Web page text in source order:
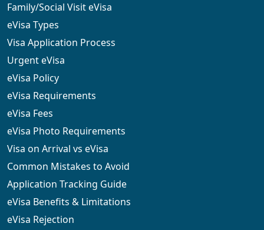
Family/Social Visit eVisa
eVisa Types
Visa Application Process
Urgent eVisa
eVisa Policy
eVisa Requirements
eVisa Fees
eVisa Photo Requirements
Visa on Arrival vs eVisa
Common Mistakes to Avoid
Application Tracking Guide
eVisa Benefits & Limitations
eVisa Rejection